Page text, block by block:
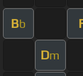
Bb
Dm